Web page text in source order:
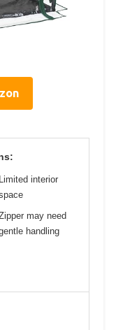
Limited interior
may need
handling